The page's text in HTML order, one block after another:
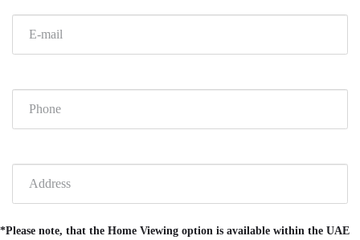
*Please note, that the Home Viewing option is available within the UAE